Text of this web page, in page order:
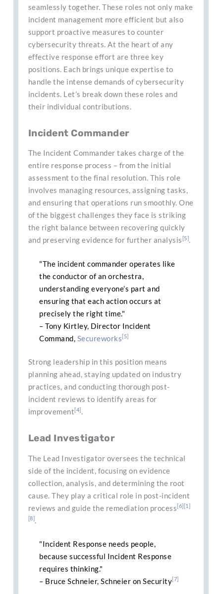
seamlessly together. These roles not only make
incident management more efficient but also
support proactive measures to counter
cybersecurity threats. At the heart of any
effective response effort are three key
positions. Each brings unique expertise to
handle the intense demands of cybersecurity
incidents. Let’s break down these roles and
their individual contributions.
Incident Commander
The Incident Commander takes charge of the
entire response process – from the initial
assessment to the final resolution. This role
involves managing resources, assigning tasks,
and ensuring that operations run smoothly. One
of the biggest challenges they face is striking
the right balance between recovering quickly
and preserving evidence for further analysis[5].
"The incident commander operates like
the conductor of an orchestra,
understanding everyone’s part and
ensuring that each action occurs at
precisely the right time."
– Tony Kirtley, Director Incident
Command, Secureworks[5]
Strong leadership in this position means
planning ahead, staying updated on industry
practices, and conducting thorough post-
incident reviews to identify areas for
improvement[4].
Lead Investigator
The Lead Investigator oversees the technical
side of the incident, focusing on evidence
collection, analysis, and determining the root
cause. They play a critical role in post-incident
reviews and guide the remediation process[6][1]
[8].
"Incident Response needs people,
because successful Incident Response
requires thinking."
– Bruce Schneier, Schneier on Security[7]